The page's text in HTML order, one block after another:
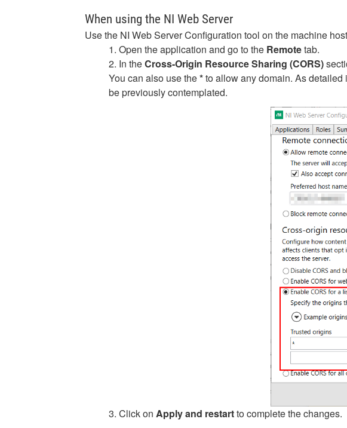
When using the NI Web Server
Use the NI Web Server Configuration tool on the machine
1. Open the application and go to the Remotetab.
2. In theCross-Origin Resource Sharing (CORS)
You can also use the*to allow any domain. As
be previously contemplated.
3. Click on Apply and restartto complete the changes.